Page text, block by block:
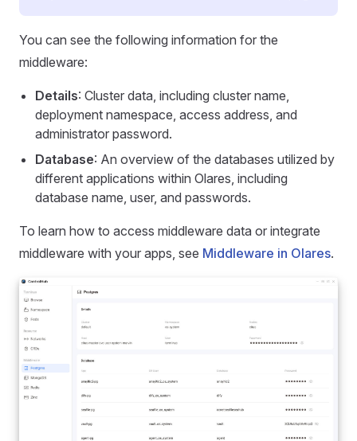
You can see the following information for the
middleware:
Details: Cluster data, including cluster name,
deployment namespace, access address, and
administrator password.
Database: An overview of the databases utilized by
different applications within Olares, including
database name, user, and passwords.
To learn how to access middleware data or integrate
middleware with your apps, see Middleware in Olares.